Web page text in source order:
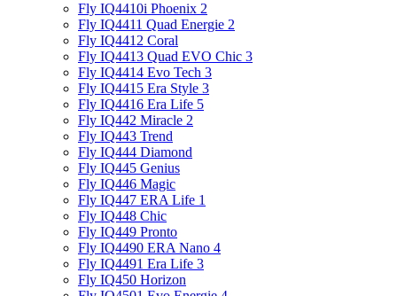
Fly IQ4410i Phoenix 2
Fly IQ4411 Quad Energie 2
Fly IQ4412 Coral
Fly IQ4413 Quad EVO Chic 3
Fly IQ4414 Evo Tech 3
Fly IQ4415 Era Style 3
Fly IQ4416 Era Life 5
Fly IQ442 Miracle 2
Fly IQ443 Trend
Fly IQ444 Diamond
Fly IQ445 Genius
Fly IQ446 Magic
Fly IQ447 ERA Life 1
Fly IQ448 Chic
Fly IQ449 Pronto
Fly IQ4490 ERA Nano 4
Fly IQ4491 Era Life 3
Fly IQ450 Horizon